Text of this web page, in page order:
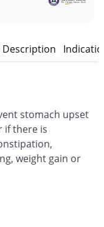
stomach upset
if there is
weight gain or